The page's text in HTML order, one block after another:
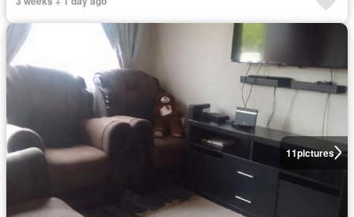
11pictures